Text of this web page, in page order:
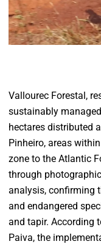
Vallourec Forestal,
sustainably
hectares distributed
Pinheiro, areas
zone to the Atlantic
through
analysis, confirming
and endangered
and tapir. According
Paiva, the